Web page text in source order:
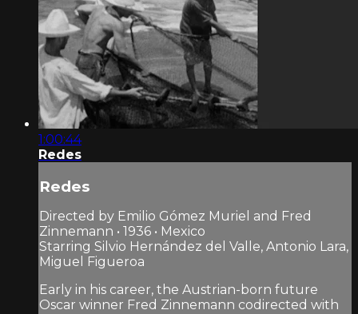
1:00:44
Redes
Redes
Directed by Emilio Gómez Muriel and Fred
Zinnemann • 1936 • Mexico
Starring Silvio Hernández del Valle, Antonio Lara,
Miguel Figueroa
Early in his career, the Austrian-born future
Oscar winner Fred Zinnemann codirected with